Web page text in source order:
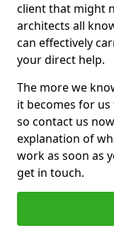
client that might
architects all
can effectively
your direct help.
The more we
it becomes for
so contact us
explanation of
work as soon as
get in touch.